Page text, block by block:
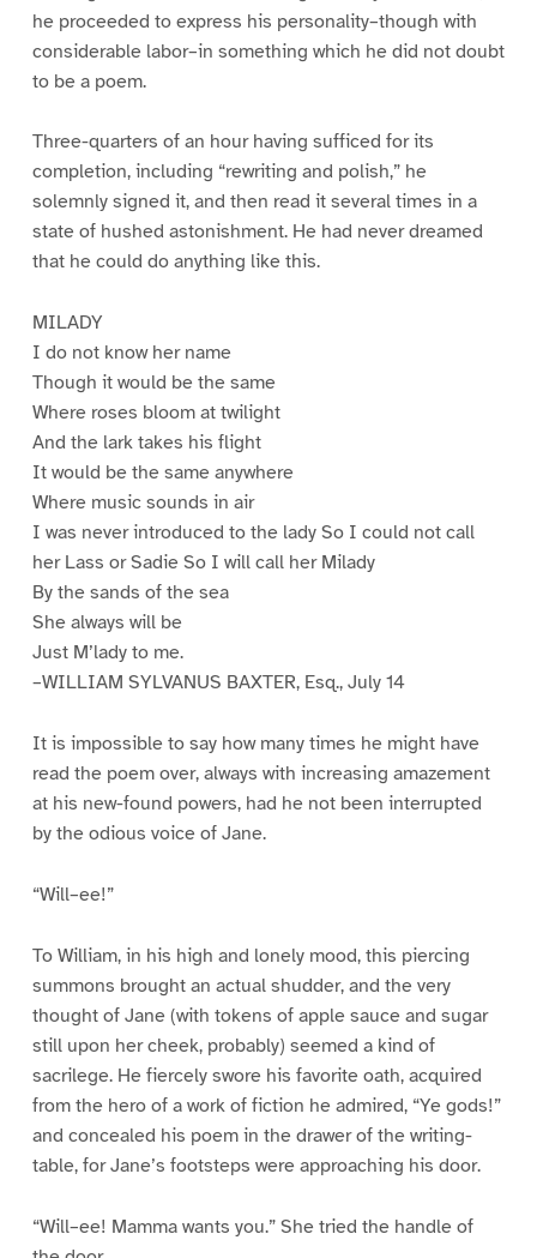
he proceeded to express his personality–though with
considerable labor–in something which he did not doubt
to be a poem.
Three-quarters of an hour having sufficed for its
completion, including “rewriting and polish,” he
solemnly signed it, and then read it several times in a
state of hushed astonishment. He had never dreamed
that he could do anything like this.
MILADY
I do not know her name
Though it would be the same
Where roses bloom at twilight
And the lark takes his flight
It would be the same anywhere
Where music sounds in air
I was never introduced to the lady So I could not call
her Lass or Sadie So I will call her Milady
By the sands of the sea
She always will be
Just M’lady to me.
–WILLIAM SYLVANUS BAXTER, Esq., July 14
It is impossible to say how many times he might have
read the poem over, always with increasing amazement
at his new-found powers, had he not been interrupted
by the odious voice of Jane.
“Will–ee!”
To William, in his high and lonely mood, this piercing
summons brought an actual shudder, and the very
thought of Jane (with tokens of apple sauce and sugar
still upon her cheek, probably) seemed a kind of
sacrilege. He fiercely swore his favorite oath, acquired
from the hero of a work of fiction he admired, “Ye gods!”
and concealed his poem in the drawer of the writing-
table, for Jane’s footsteps were approaching his door.
“Will–ee! Mamma wants you.” She tried the handle of